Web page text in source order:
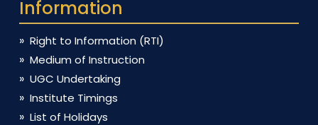
Information
Right to Information (RTI)
Medium of Instruction
UGC Undertaking
Institute Timings
List of Holidays